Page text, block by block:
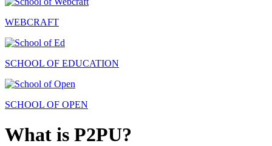
WEBCRAFT
SCHOOL OF EDUCATION
SCHOOL OF OPEN
What is P2PU?